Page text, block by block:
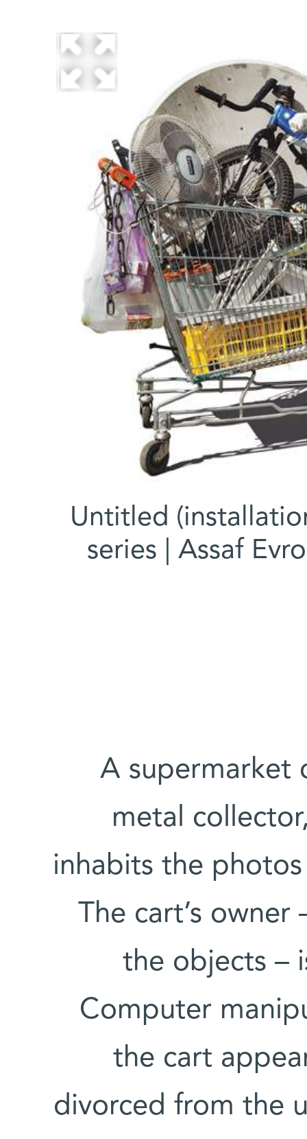
Untitled
series | Assaf
A supermarket
metal
inhabits the
The cart’s
the objects –
Computer
the cart
divorced from the